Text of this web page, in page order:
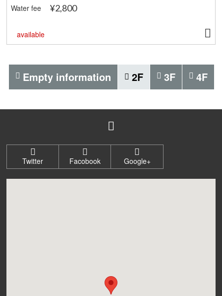
Water fee ¥2,800
available
Empty information 2F 3F 4F
Twitter Facobook Google+